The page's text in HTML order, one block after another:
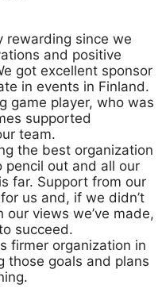
rewarding since we
and positive
got excellent sponsor
in events in Finland.
game player, who was
supported
team.
the best organization
out and all our
far. Support from our
us and, if we didn’t
views we’ve made,
succeed.
firmer organization in
those goals and plans